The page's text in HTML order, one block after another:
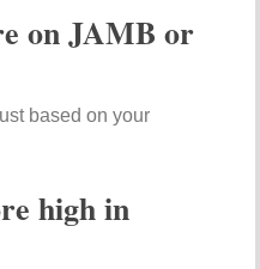
on JAMB or
based on your
high in